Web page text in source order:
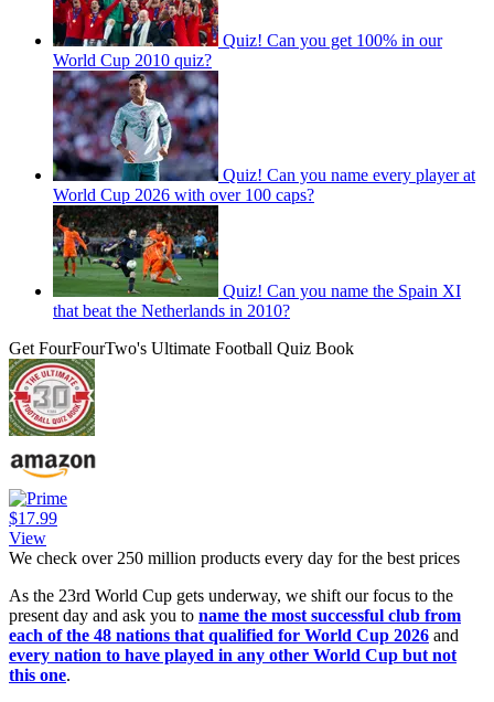
Quiz! Can you get 100% in our
World Cup 2010 quiz?
Quiz! Can you name every player at
World Cup 2026 with over 100 caps?
Quiz! Can you name the Spain XI
that beat the Netherlands in 2010?
Get FourFourTwo's Ultimate Football Quiz Book
$17.99
View
We check over 250 million products every day for the best prices
As the 23rd World Cup gets underway, we shift our focus to the
present day and ask you to name the most successful club from
each of the 48 nations that qualified for World Cup 2026 and
every nation to have played in any other World Cup but not
this one.